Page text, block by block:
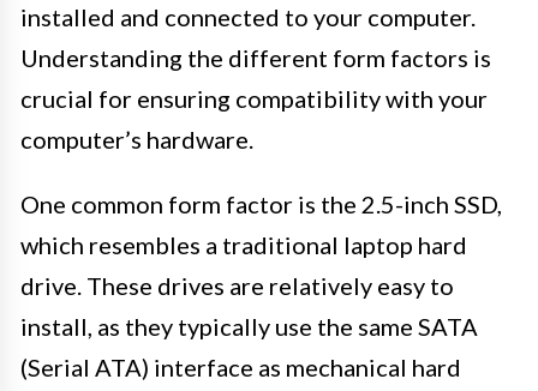
installed and connected to your computer.
Understanding the different form factors is
crucial for ensuring compatibility with your
computer’s hardware.
One common form factor is the 2.5-inch SSD,
which resembles a traditional laptop hard
drive. These drives are relatively easy to
install, as they typically use the same SATA
(Serial ATA) interface as mechanical hard